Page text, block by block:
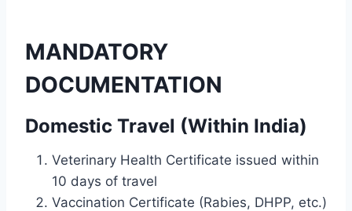
MANDATORY
DOCUMENTATION
Domestic Travel (Within India)
Veterinary Health Certificate issued within
10 days of travel
Vaccination Certificate (Rabies, DHPP, etc.)